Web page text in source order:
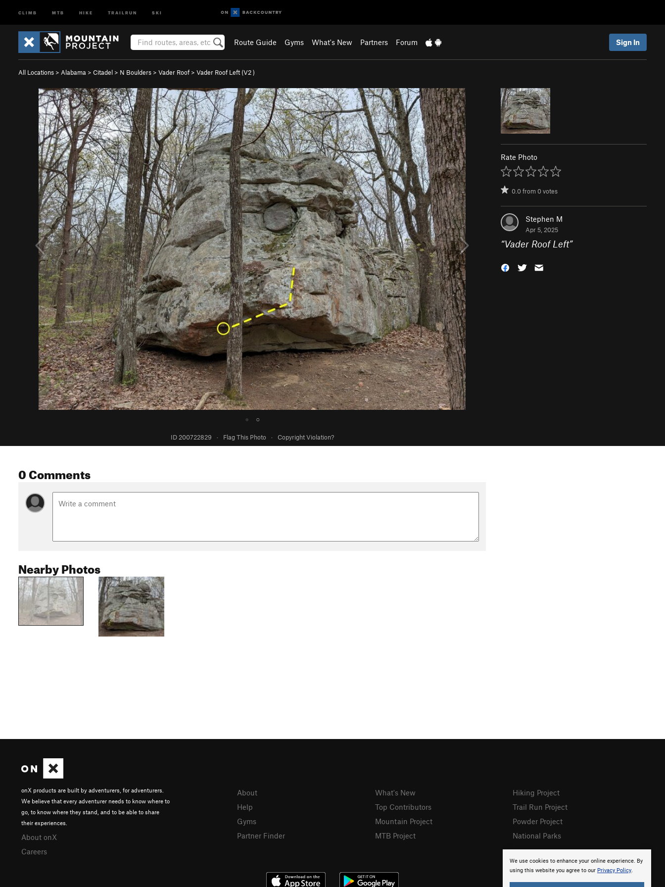
CLIMB MTB HIKE TRAILRUN SKI
Route Guide Gyms What's New Partners Forum Sign In
All Locations > Alabama > Citadel > N Boulders > Vader Roof > Vader Roof Left (V2)
● ○
ID 200722829 · Flag This Photo · Copyright Violation?
Rate Photo
0.0from0votes
Stephen M
Apr 5, 2025
“Vader Roof Left”
0 Comments
Nearby Photos
We use cookies to enhance your online experience. By
using this website you agree to our Privacy Policy.
onX products are built by adventurers, for adventurers.
We believe that every adventurer needs to know where to
go, to know where they stand, and to be able to share
their experiences.
About onX
Careers
About
Help
Gyms
Partner Finder
What's New
Top Contributors
Mountain Project
MTB Project
Hiking Project
Trail Run Project
Powder Project
National Parks